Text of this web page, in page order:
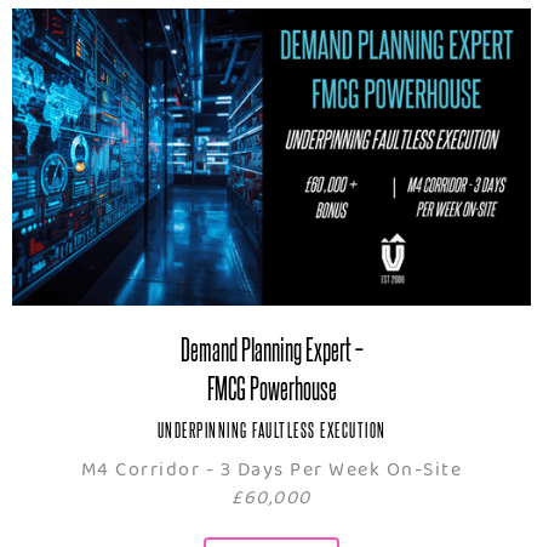
Demand Planning Expert –
FMCG Powerhouse
UNDERPINNING FAULTLESS EXECUTION
M4 Corridor - 3 Days Per Week On-Site
£60,000